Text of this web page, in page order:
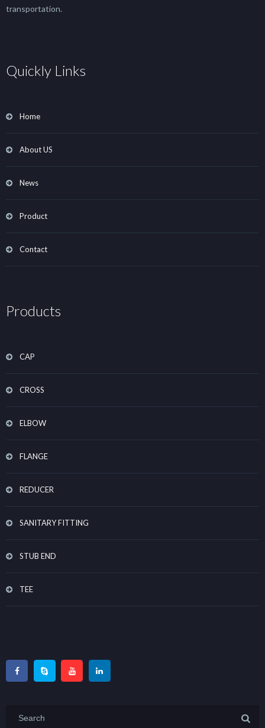
transportation.
Quickly Links
Home
About US
News
Product
Contact
Products
CAP
CROSS
ELBOW
FLANGE
REDUCER
SANITARY FITTING
STUB END
TEE